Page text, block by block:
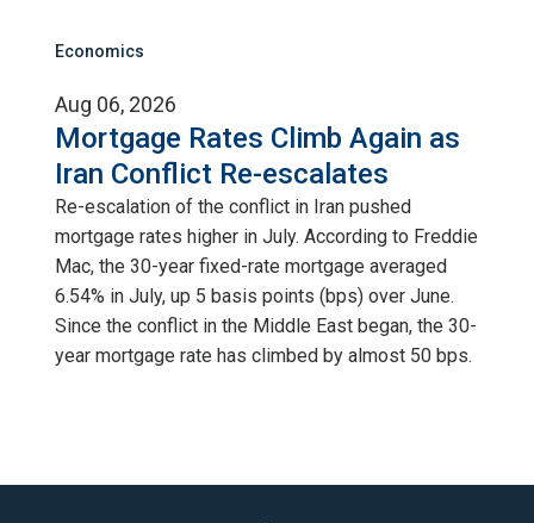
Economics
Aug 06, 2026
Mortgage Rates Climb Again as
Iran Conflict Re-escalates
Re-escalation of the conflict in Iran pushed
mortgage rates higher in July. According to Freddie
Mac, the 30-year fixed-rate mortgage averaged
6.54% in July, up 5 basis points (bps) over June.
Since the conflict in the Middle East began, the 30-
year mortgage rate has climbed by almost 50 bps.